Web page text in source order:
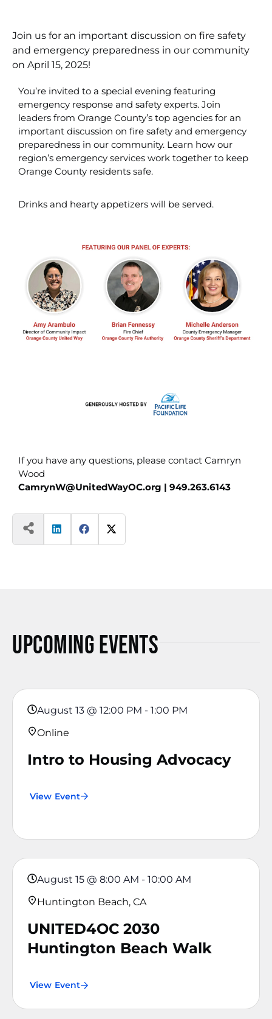
Join us for an important discussion on fire safety
and emergency preparedness in our community
on April 15, 2025!
You’re invited to a special evening featuring
emergency response and safety experts. Join
leaders from Orange County’s top agencies for an
important discussion on fire safety and emergency
preparedness in our community. Learn how our
region’s emergency services work together to keep
Orange County residents safe.
Drinks and hearty appetizers will be served.
If you have any questions, please contact Camryn
Wood
CamrynW@UnitedWayOC.org | 949.263.6143
Upcoming Events
August 13 @ 12:00 PM - 1:00 PM
Online
Intro to Housing Advocacy
View Event
August 15 @ 8:00 AM - 10:00 AM
Huntington Beach, CA
UNITED4OC 2030
Huntington Beach Walk
View Event